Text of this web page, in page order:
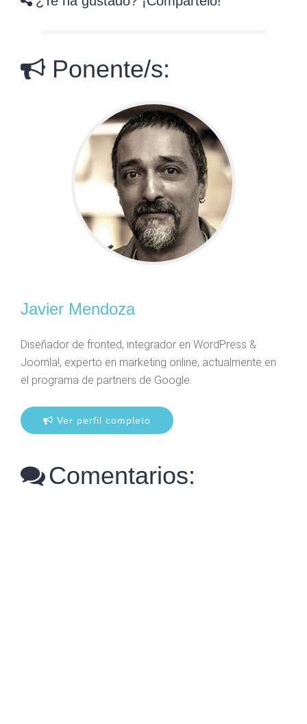
Ponente/s:
Javier Mendoza
Diseñador de fronted, integrador en WordPress &
Joomla!, experto en marketing online, actualmente en
el programa de partners de Google.
Ver perfil completo
Comentarios: